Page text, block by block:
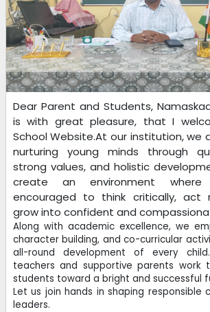
Dear Parent and Students,
is with great pleasure, that I
School Website.At our institution,
nurturing young minds through
strong values, and holistic
create an environment
encouraged to think critically, act
grow into confident and
Along with academic excellence, we
character building, and co-curricular
all-round development of every
teachers and supportive parents work
students toward a bright and successful
Let us join hands in shaping responsible
leaders.